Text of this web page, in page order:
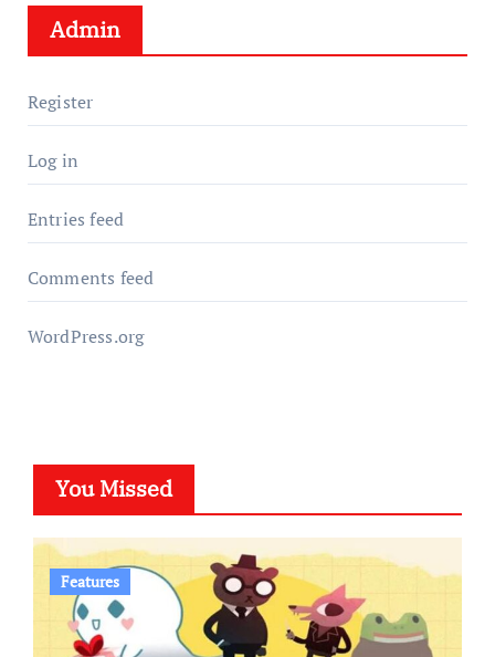
Admin
Register
Log in
Entries feed
Comments feed
WordPress.org
You Missed
Features